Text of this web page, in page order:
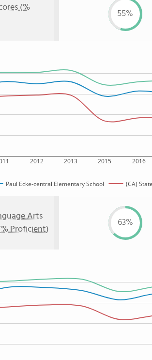
(%
55%
2012 2013 2015 2016
Paul Ecke-central Elementary School (CA)
Arts
Proficient)
63%